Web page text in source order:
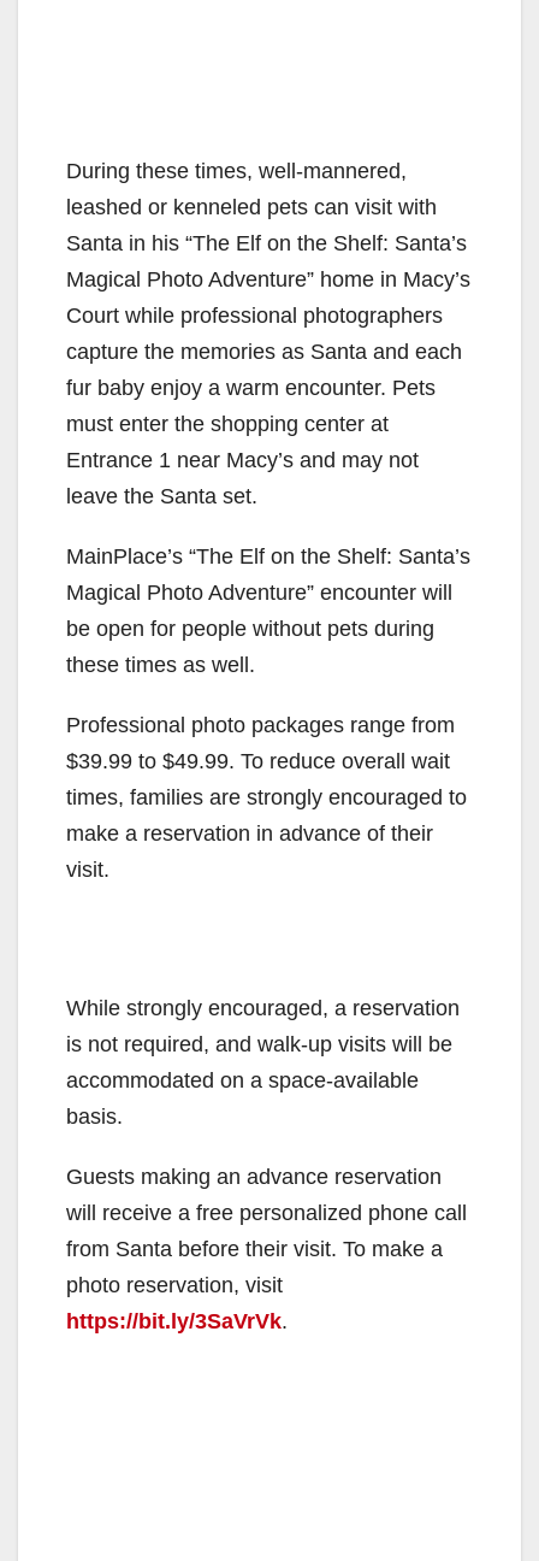
During these times, well-mannered,
leashed or kenneled pets can visit with
Santa in his “The Elf on the Shelf: Santa’s
Magical Photo Adventure” home in Macy’s
Court while professional photographers
capture the memories as Santa and each
fur baby enjoy a warm encounter. Pets
must enter the shopping center at
Entrance 1 near Macy’s and may not
leave the Santa set.
MainPlace’s “The Elf on the Shelf: Santa’s
Magical Photo Adventure” encounter will
be open for people without pets during
these times as well.
Professional photo packages range from
$39.99 to $49.99. To reduce overall wait
times, families are strongly encouraged to
make a reservation in advance of their
visit.
While strongly encouraged, a reservation
is not required, and walk-up visits will be
accommodated on a space-available
basis.
Guests making an advance reservation
will receive a free personalized phone call
from Santa before their visit. To make a
photo reservation, visit
https://bit.ly/3SaVrVk.